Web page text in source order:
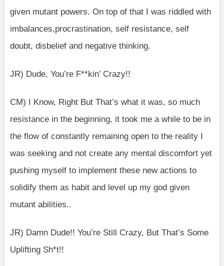
given mutant powers. On top of that I was riddled with
imbalances,procrastination, self resistance, self
doubt, disbelief and negative thinking.
JR) Dude, You’re F**kin’ Crazy!!
CM) I Know, Right But That’s what it was, so much
resistance in the beginning, it took me a while to be in
the flow of constantly remaining open to the reality I
was seeking and not create any mental discomfort yet
pushing myself to implement these new actions to
solidify them as habit and level up my god given
mutant abilities..
JR) Damn Dude!! You’re Still Crazy, But That’s Some
Uplifting Sh*t!!